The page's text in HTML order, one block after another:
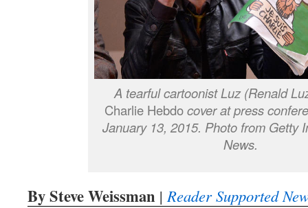
A tearful cartoonist Luz (Renald
Charlie Hebdocover at press
January 13, 2015. Photo from Getty
News.
By Steve Weissman |Reader Supported